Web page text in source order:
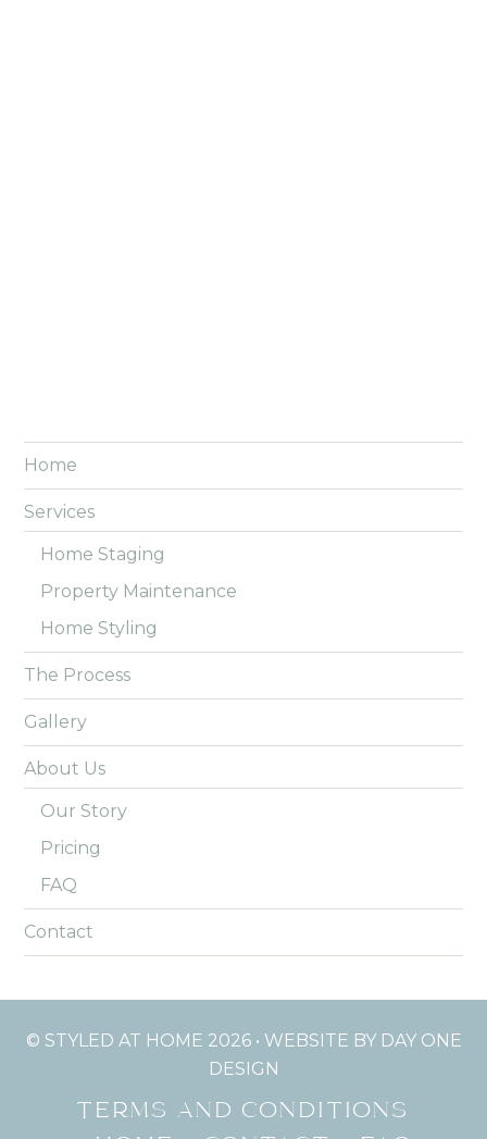
Home
Services
Home Staging
Property Maintenance
Home Styling
The Process
Gallery
About Us
Our Story
Pricing
FAQ
Contact
© STYLED AT HOME 2026 • WEBSITE BY DAY ONE
DESIGN
TERMS AND CONDITIONS